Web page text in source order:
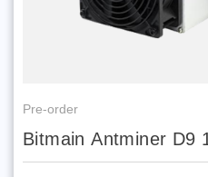
Pre-order
Bitmain Antminer D9